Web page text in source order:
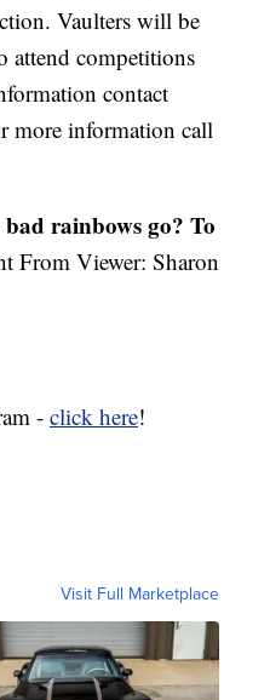
Vaulters will be
attend competitions
contact
more information call
rainbows go? To
From Viewer: Sharon
- click here!
Visit Full Marketplace